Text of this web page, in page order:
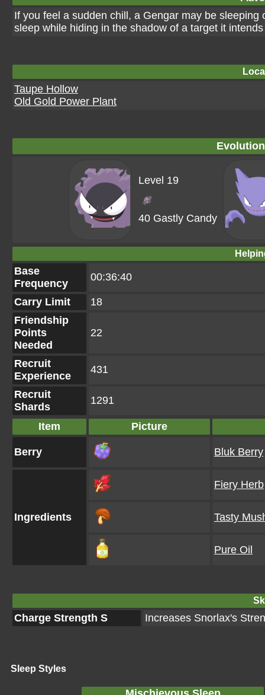
If you feel a sudden chill, a Gengar may be
sleep while hiding in the shadow of a target it
Taupe Hollow
Old Gold Power Plant
Level 19
40 Gastly Candy
Base
Frequency
00:36:40
Carry Limit
18
Friendship
Points
Needed
22
Recruit
Experience
431
Recruit
Shards
1291
Item Picture
Berry Bluk Berry
Ingredients
Fiery Herb
Tasty
Pure Oil
Charge Strength S Increases Snorlax's
Sleep Styles